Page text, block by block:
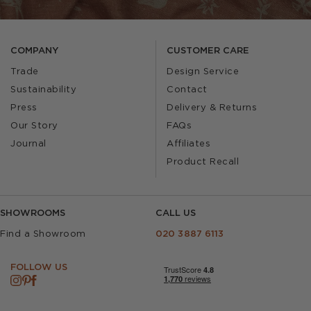
COMPANY
Trade
Sustainability
Press
Our Story
Journal
CUSTOMER CARE
Design Service
Contact
Delivery & Returns
FAQs
Affiliates
Product Recall
SHOWROOMS
Find a Showroom
CALL US
020 3887 6113
FOLLOW US